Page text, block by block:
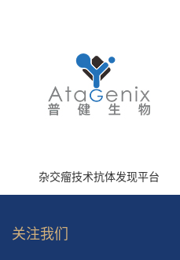
杂交瘤技术抗体发现平台
关注我们